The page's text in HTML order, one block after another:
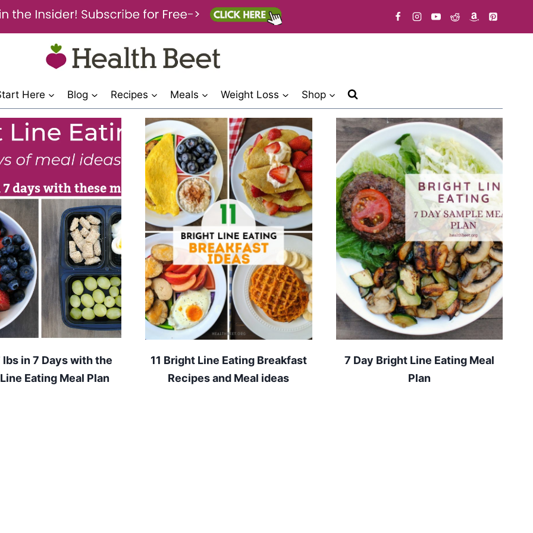
Here Blog Recipes Meals Weight Loss Shop
lbs in 7 Days with the
Eating Meal Plan
11 Bright Line Eating Breakfast
Recipes and Meal ideas
7 Day Bright Line Eating Meal
Plan